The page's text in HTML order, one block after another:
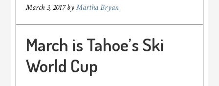
March 3, 2017byMartha Bryan
March is Tahoe’s Ski
World Cup